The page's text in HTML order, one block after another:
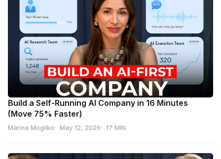
Build a Self-Running AI Company in 16 Minutes
(Move 75% Faster)
Marina Mogilko May 12, 2026 17 MIN